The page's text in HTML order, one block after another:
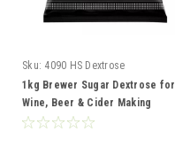
Sku: 4090 HS Dextrose
1kg Brewer Sugar Dextrose for
Wine, Beer & Cider Making